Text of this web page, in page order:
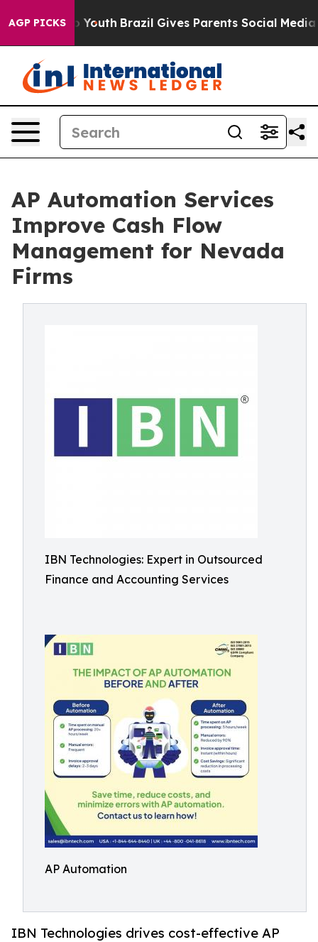
AGP PICKS
to Youth Brazil Gives Parents Social Media
AP Automation Services
Improve Cash Flow
Management for Nevada
Firms
IBN Technologies: Expert in Outsourced
Finance and Accounting Services
AP Automation
IBN Technologies drives cost-effective AP